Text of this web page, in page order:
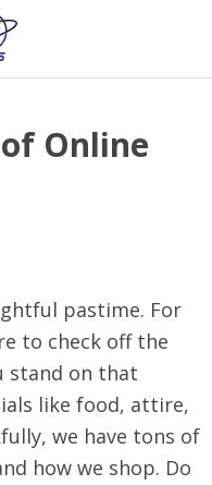
Online
pastime. For
to check off the
stand on that
like food, attire,
we have tons of
how we shop. Do